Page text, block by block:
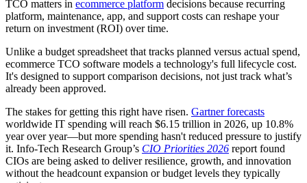
TCO matters in ecommerce platform decisions because recurring
platform, maintenance, app, and support costs can reshape your
return on investment (ROI) over time.
Unlike a budget spreadsheet that tracks planned versus actual spend,
ecommerce TCO software models a technology's full lifecycle cost.
It's designed to support comparison decisions, not just track what’s
already been approved.
The stakes for getting this right have risen. Gartner forecasts
worldwide IT spending will reach $6.15 trillion in 2026, up 10.8%
year over year—but more spending hasn't reduced pressure to justify
it. Info-Tech Research Group’s CIO Priorities 2026 report found
CIOs are being asked to deliver resilience, growth, and innovation
without the headcount expansion or budget levels they typically